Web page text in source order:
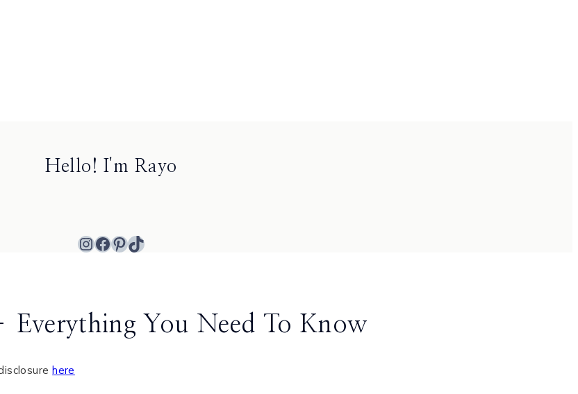
Hello! I'm Rayo
Instagram
Facebook
Pinterest
TikTok
Everything You Need To Know
here